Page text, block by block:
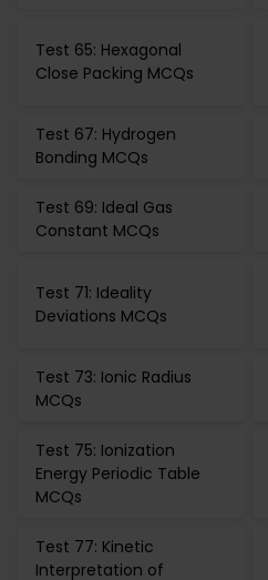
Test 65: Hexagonal
Close Packing MCQs
Test 67: Hydrogen
Bonding MCQs
Test 69: Ideal Gas
Constant MCQs
Test 71: Ideality
Deviations MCQs
Test 73: Ionic Radius
MCQs
Test 75: Ionization
Energy Periodic Table
MCQs
Test 77: Kinetic
Interpretation of